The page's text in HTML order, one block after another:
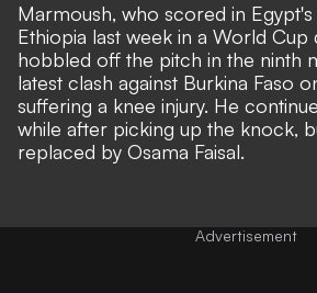
Marmoush, who scored in
Ethiopia last week in a World Cup
hobbled off the pitch in the ninth
latest clash against Burkina Faso
suffering a knee injury. He
while after picking up the knock,
replaced by Osama Faisal.
Advertisement